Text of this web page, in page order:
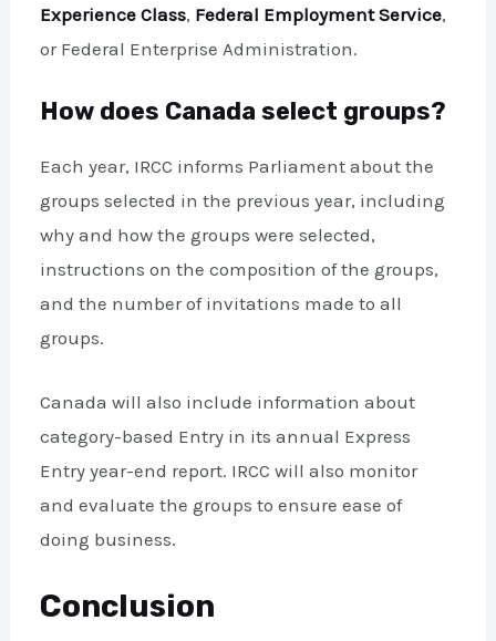
Experience Class, Federal Employment Service,
or Federal Enterprise Administration.
How does Canada select groups?
Each year, IRCC informs Parliament about the
groups selected in the previous year, including
why and how the groups were selected,
instructions on the composition of the groups,
and the number of invitations made to all
groups.
Canada will also include information about
category-based Entry in its annual Express
Entry year-end report. IRCC will also monitor
and evaluate the groups to ensure ease of
doing business.
Conclusion